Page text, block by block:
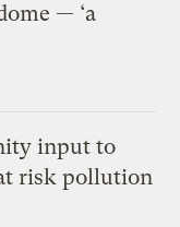
— ‘a
input to
risk pollution